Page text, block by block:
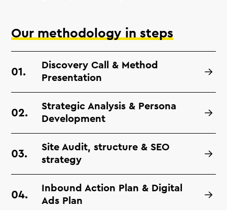
Our methodology in steps
Discovery Call & Method
Presentation
Strategic Analysis & Persona
Development
Site Audit, structure & SEO
strategy
Inbound Action Plan & Digital
Ads Plan